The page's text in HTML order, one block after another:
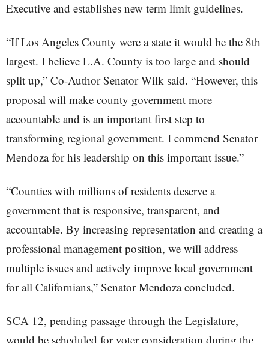
Executive and establishes new term limit guidelines.
“If Los Angeles County were a state it would be the 8th
largest. I believe L.A. County is too large and should
split up,” Co-Author Senator Wilk said. “However, this
proposal will make county government more
accountable and is an important first step to
transforming regional government. I commend Senator
Mendoza for his leadership on this important issue.”
“Counties with millions of residents deserve a
government that is responsive, transparent, and
accountable. By increasing representation and creating a
professional management position, we will address
multiple issues and actively improve local government
for all Californians,” Senator Mendoza concluded.
SCA 12, pending passage through the Legislature,
would be scheduled for voter consideration during the